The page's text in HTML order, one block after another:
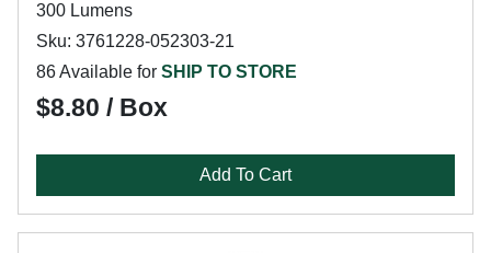
300 Lumens
Sku: 3761228-052303-21
86 Available for SHIP TO STORE
$8.80 / Box
Add To Cart